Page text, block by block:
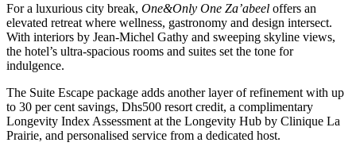
For a luxurious city break, One&Only One Za’abeel offers an
elevated retreat where wellness, gastronomy and design intersect.
With interiors by Jean-Michel Gathy and sweeping skyline views,
the hotel’s ultra-spacious rooms and suites set the tone for
indulgence.
The Suite Escape package adds another layer of refinement with up
to 30 per cent savings, Dhs500 resort credit, a complimentary
Longevity Index Assessment at the Longevity Hub by Clinique La
Prairie, and personalised service from a dedicated host.